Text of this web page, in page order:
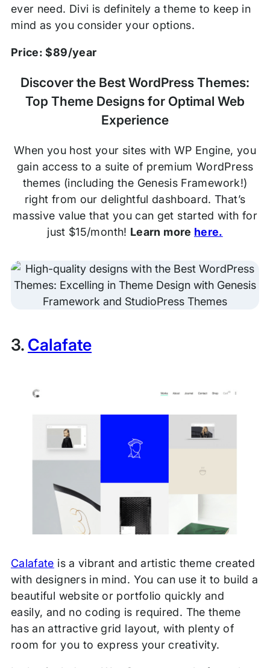
ever need. Divi is definitely a theme to keep in
mind as you consider your options.
Price: $89/year
Discover the Best WordPress Themes:
Top Theme Designs for Optimal Web
Experience
When you host your sites with WP Engine, you
gain access to a suite of premium WordPress
themes (including the Genesis Framework!)
right from our delightful dashboard. That’s
massive value that you can get started with for
just $15/month! Learn more here.
3. Calafate
Calafate is a vibrant and artistic theme created
with designers in mind. You can use it to build a
beautiful website or portfolio quickly and
easily, and no coding is required. The theme
has an attractive grid layout, with plenty of
room for you to express your creativity.